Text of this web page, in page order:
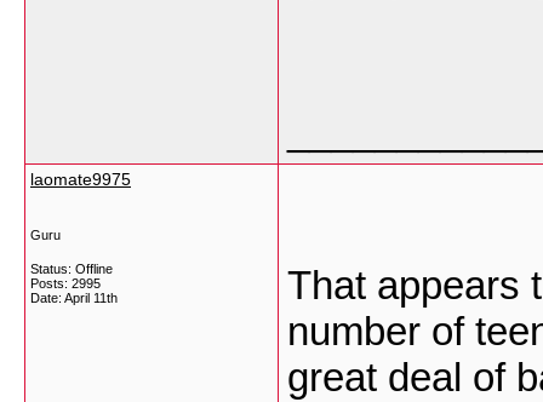
laomate9975
Guru
Status: Offline
Posts: 2995
Date: April 11th
That appears
number of
great deal of